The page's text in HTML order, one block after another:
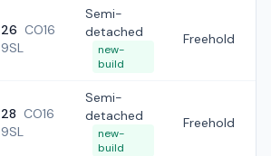
26 CO16
9SL
Semi-
detached
new-
build
Freehold
28 CO16
9SL
Semi-
detached
new-
build
Freehold